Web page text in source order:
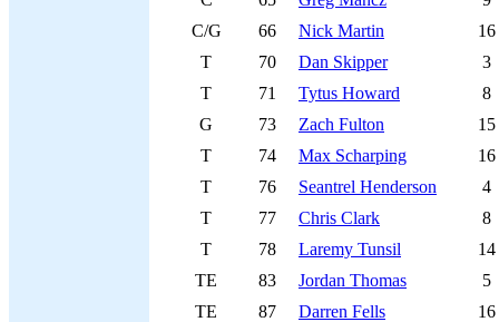
C/G
66 Nick Martin
16
T
70 Dan Skipper
3
T
71 Tytus Howard
8
G
73 Zach Fulton
15
T
74 Max Scharping
16
T
76 Seantrel Henderson
4
T
77 Chris Clark
8
T
78 Laremy Tunsil
14
TE
83 Jordan Thomas
5
TE
87 Darren Fells
16